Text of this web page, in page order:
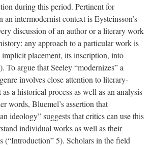
during this period. Pertinent for
an intermodernist context is Eysteinsson’s
discussion of an author or a literary work
any approach to a particular work is
placement, its inscription, into
To argue that Seeley “modernizes” a
involves close attention to literary-
a historical process as well as an analysis
words, Bluemel’s assertion that
ideology” suggests that critics can use this
individual works as well as their
(“Introduction” 5). Scholars in the field